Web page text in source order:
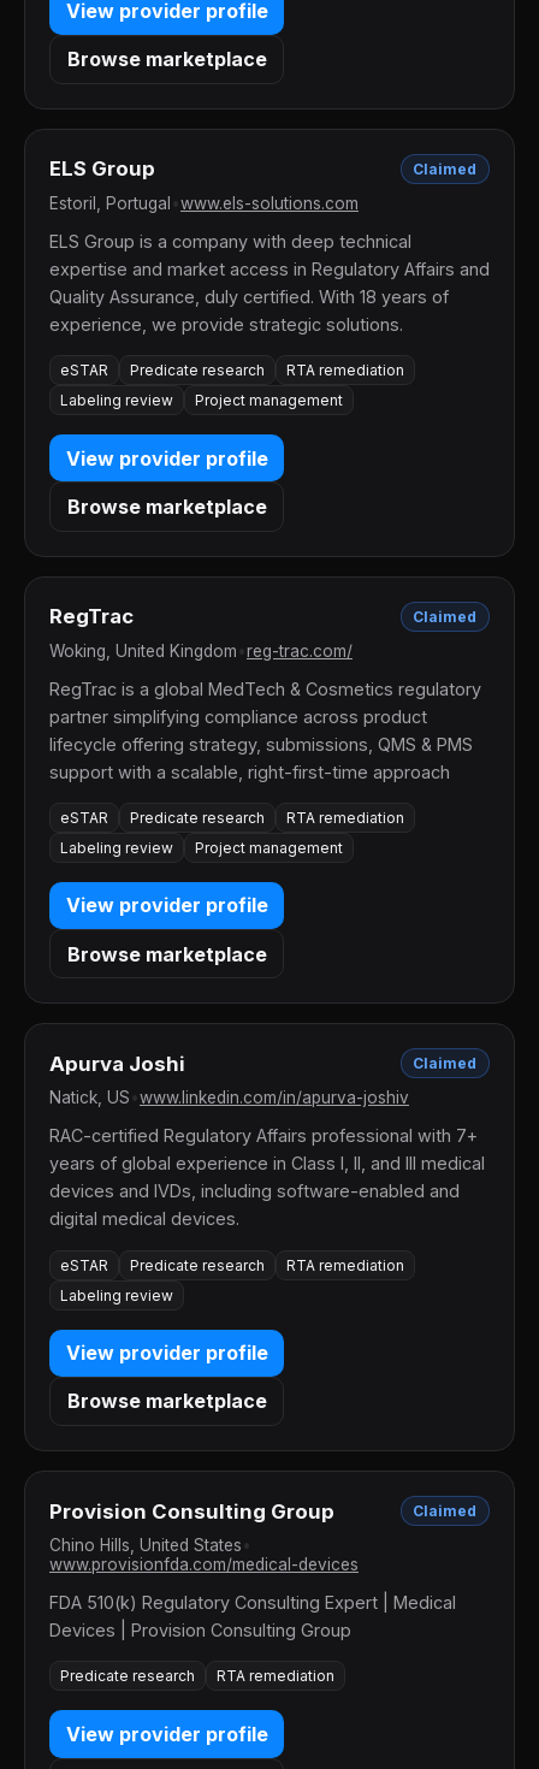
View provider profile
Browse marketplace
ELS Group Claimed
Estoril, Portugal www.els-solutions.com
ELS Group is a company with deep technical
expertise and market access in Regulatory Affairs and
Quality Assurance, duly certified. With 18 years of
experience, we provide strategic solutions.
eSTAR Predicate research
RTA remediation
Labeling review
Project management
View provider profile
Browse marketplace
RegTrac Claimed
Woking, United Kingdom reg-trac.com/
RegTrac is a global MedTech & Cosmetics regulatory
partner simplifying compliance across product
lifecycle offering strategy, submissions, QMS & PMS
support with a scalable, right-first-time approach
eSTAR Predicate research
RTA remediation
Labeling review
Project management
View provider profile
Browse marketplace
Apurva Joshi Claimed
Natick, US www.linkedin.com/in/apurva-joshiv
RAC-certified Regulatory Affairs professional with 7+
years of global experience in Class I, II, and III medical
devices and IVDs, including software-enabled and
digital medical devices.
eSTAR Predicate research
RTA remediation
Labeling review
View provider profile
Browse marketplace
Provision Consulting Group Claimed
Chino Hills, United States
www.provisionfda.com/medical-devices
FDA 510(k) Regulatory Consulting Expert | Medical
Devices | Provision Consulting Group
Predicate research RTA remediation
View provider profile